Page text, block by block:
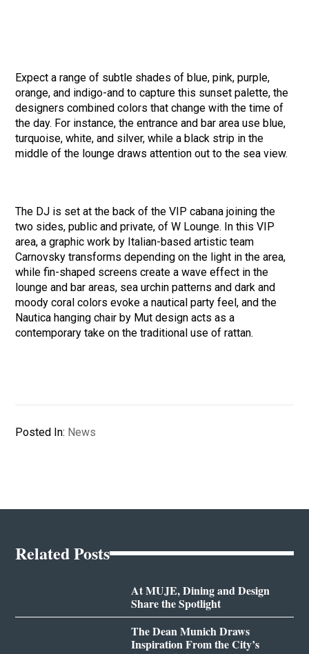
Expect a range of subtle shades of blue, pink, purple,
orange, and indigo-and to capture this sunset palette, the
designers combined colors that change with the time of
the day. For instance, the entrance and bar area use blue,
turquoise, white, and silver, while a black strip in the
middle of the lounge draws attention out to the sea view.
The DJ is set at the back of the VIP cabana joining the
two sides, public and private, of W Lounge. In this VIP
area, a graphic work by Italian-based artistic team
Carnovsky transforms depending on the light in the area,
while fin-shaped screens create a wave effect in the
lounge and bar areas, sea urchin patterns and dark and
moody coral colors evoke a nautical party feel, and the
Nautica hanging chair by Mut design acts as a
contemporary take on the traditional use of rattan.
Posted In: News
Related Posts
At MUJE, Dining and Design
Share the Spotlight
The Dean Munich Draws
Inspiration From the City’s